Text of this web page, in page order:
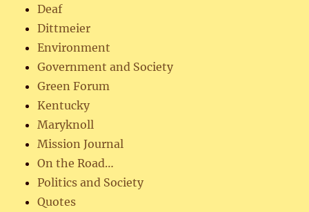
Deaf
Dittmeier
Environment
Government and Society
Green Forum
Kentucky
Maryknoll
Mission Journal
On the Road…
Politics and Society
Quotes